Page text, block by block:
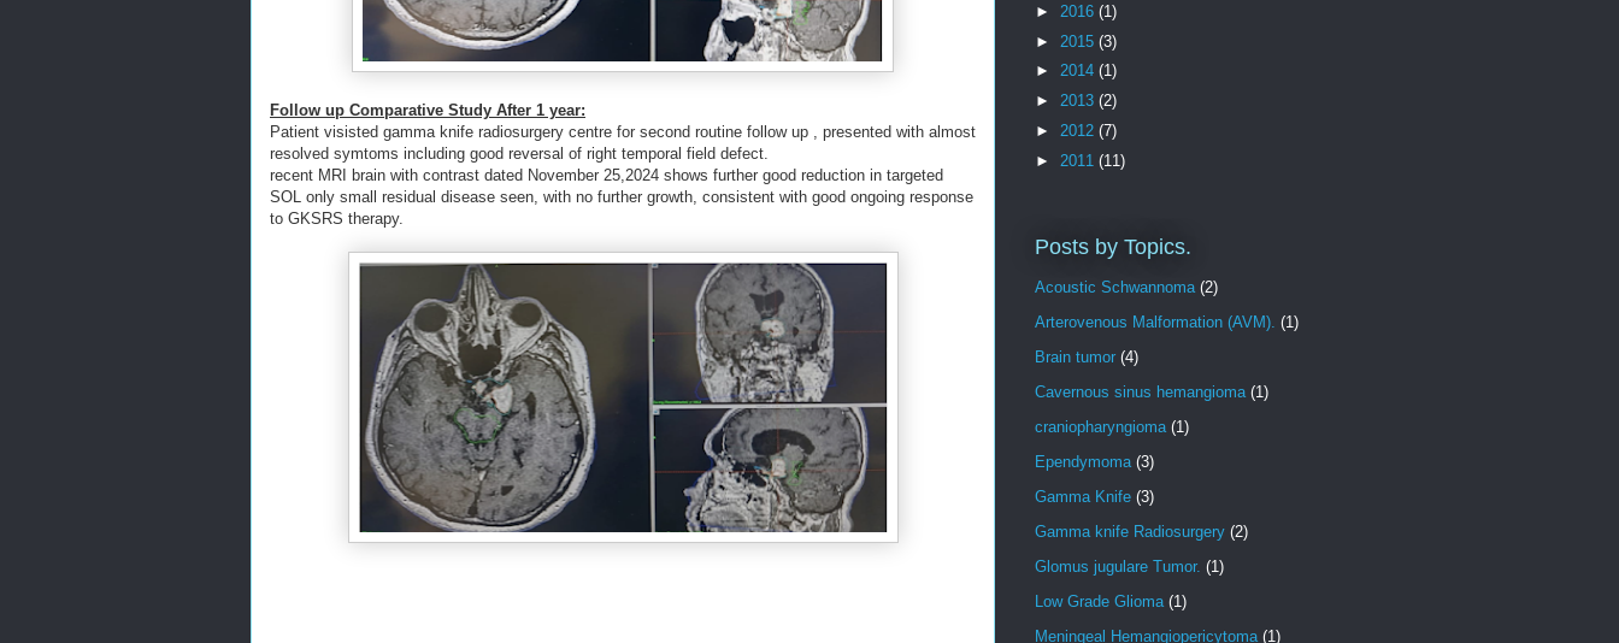
Follow up Comparative Study After 1 year:
Patient visisted gamma knife radiosurgery centre for second routine follow up , presented with almost
resolved symtoms including good reversal of right temporal field defect.
recent MRI brain with contrast dated November 25,2024 shows further good reduction in targeted
SOL only small residual disease seen, with no further growth, consistent with good ongoing response
to GKSRS therapy.
► 2016 (1)
► 2015 (3)
► 2014 (1)
► 2013 (2)
► 2012 (7)
► 2011 (11)
Posts by Topics.
Acoustic Schwannoma (2)
Arterovenous Malformation (AVM). (1)
Brain tumor (4)
Cavernous sinus hemangioma (1)
craniopharyngioma (1)
Ependymoma (3)
Gamma Knife (3)
Gamma knife Radiosurgery (2)
Glomus jugulare Tumor. (1)
Low Grade Glioma (1)
Meningeal Hemangiopericytoma (1)